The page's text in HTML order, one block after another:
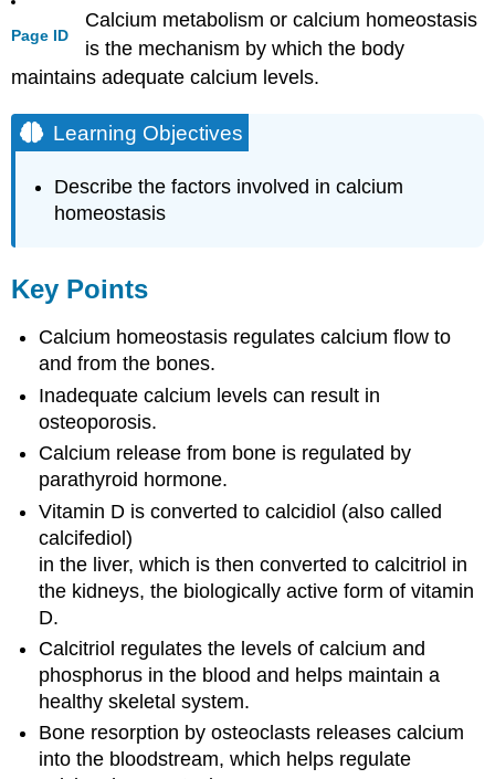
Page ID
Calcium metabolism or calcium homeostasis
is the mechanism by which the body
maintains adequate calcium levels.
Learning Objectives
Describe the factors involved in calcium
homeostasis
Key Points
Calcium homeostasis regulates calcium flow to
and from the bones.
Inadequate calcium levels can result in
osteoporosis.
Calcium release from bone is regulated by
parathyroid hormone.
Vitamin D is converted to calcidiol (also called
calcifediol)
in the liver, which is then converted to calcitriol in
the kidneys, the biologically active form of vitamin
D.
Calcitriol regulates the levels of calcium and
phosphorus in the blood and helps maintain a
healthy skeletal system.
Bone resorption by osteoclasts releases calcium
into the bloodstream, which helps regulate